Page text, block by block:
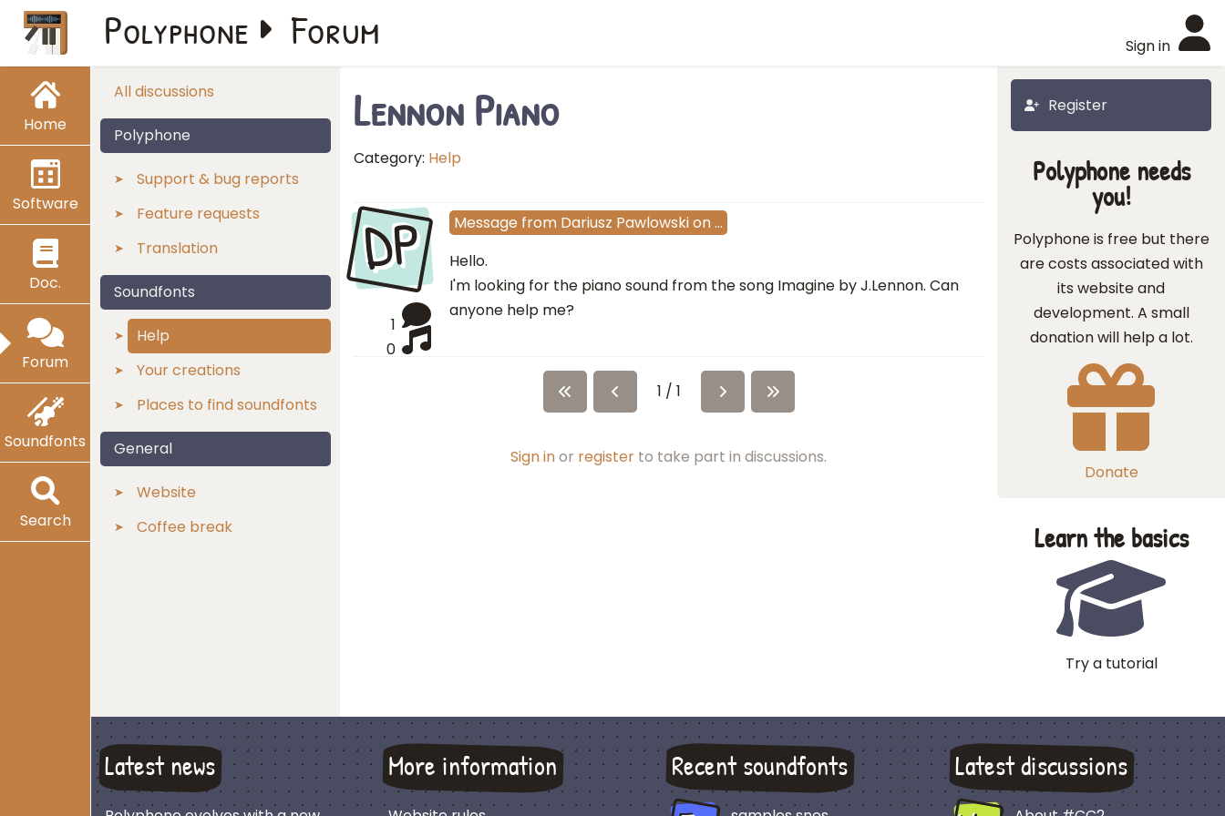
Home
Software
Doc.
Forum
Soundfonts
Search
Sign in
Polyphone Forum
All discussions
Polyphone
Support & bug reports
Feature requests
Translation
Soundfonts
Help
Your creations
Places to find soundfonts
General
Website
Coffee break
Register
Lennon Piano
Category: Help
DP
1
0
Message from Dariusz Pawlowskion…
Hello.
I'm looking for the piano sound from the song Imagine by J.Lennon. Can
anyone help me?
1 / 1
Sign inor register to take part in discussions.
Polyphone needs
you!
Polyphone is free but there
are costs associated with
its website and
development. A small
donation will help a lot.
Donate
Learn the basics
Try a tutorial
Latest news More information Recent soundfonts Latest discussions